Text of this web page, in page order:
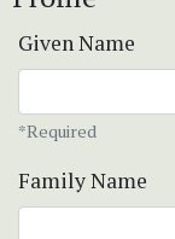
Given Name
*Required
Family Name